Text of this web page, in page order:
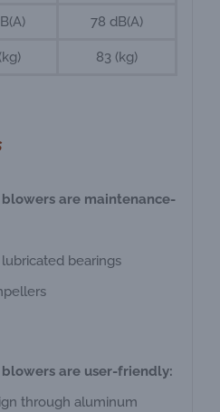
78 dB(A)
83 (kg)
blowers are maintenance-
bearings
blowers are user-friendly:
through aluminum